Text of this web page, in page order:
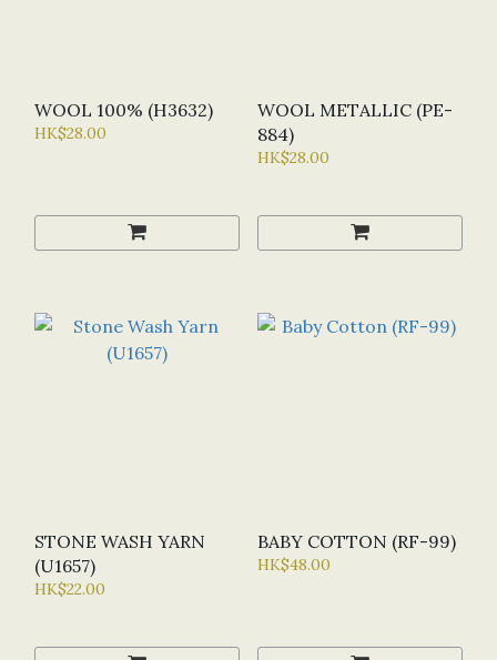
WOOL 100% (H3632)
HK$28.00
WOOL METALLIC (PE-
884)
HK$28.00
STONE WASH YARN
(U1657)
HK$22.00
BABY COTTON (RF-99)
HK$48.00